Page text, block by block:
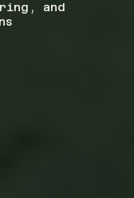
and